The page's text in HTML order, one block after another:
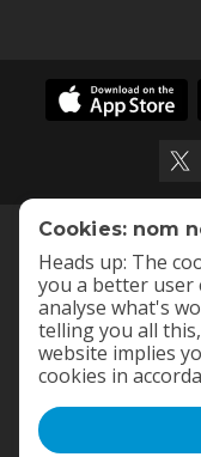
Terms
Cookies: nom
Heads up: The
you a better user
analyse what's
telling you all
website implies
cookies in